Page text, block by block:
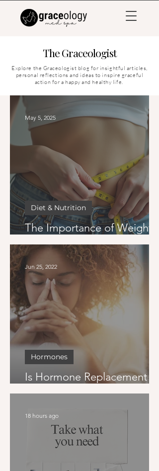
The Graceologist
Explore the Graceologist blog for insightful articles,
personal reflections and ideas to inspire graceful
action for a happy and healthy life.
The Importance of Weight
Loss Goals
Diet & Nutrition
May 5, 2025
Is Hormone Replacement
Therapy Right for Me?
Hormones
Jun 25, 2022
18 hours ago